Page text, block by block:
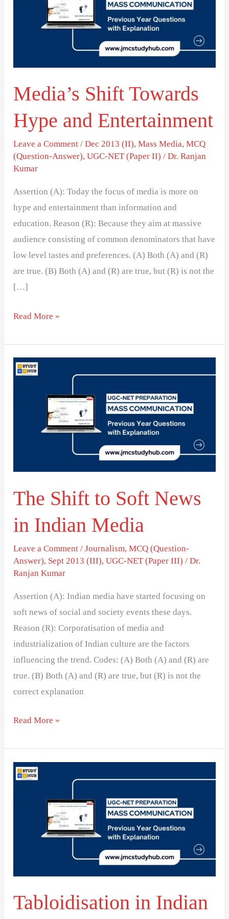
Media’s Shift Towards
Hype and Entertainment
Leave a Comment /Dec 2013 (II),Mass Media,MCQ
(Question-Answer),UGC-NET (Paper II) /Dr. Ranjan
Kumar
Assertion (A): Today the focus of media is more on
hype and entertainment than information and
education. Reason (R): Because they aim at massive
audience consisting of common denominators that have
low level tastes and preferences. (A) Both (A) and (R)
are true. (B) Both (A) and (R) are true, but (R) is not the
[…]
Read More »
The Shift to Soft News
in Indian Media
Leave a Comment /Journalism,MCQ (Question-
Answer), Sept 2013 (III),UGC-NET (Paper III) /Dr.
Ranjan Kumar
Assertion (A): Indian media have started focusing on
soft news of social and society events these days.
Reason (R): Corporatisation of media and
industrialization of Indian culture are the factors
influencing the trend. Codes: (A) Both (A) and (R) are
true. (B) Both (A) and (R) are true, but (R) is not the
correct explanation
The
Read More »
Tabloidisation in Indian
Tabloidisation
Journalism: